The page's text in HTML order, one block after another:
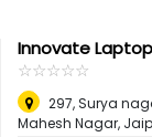
Innovate
☆☆☆☆☆
★★★★★
297, Surya
Mahesh Nagar,